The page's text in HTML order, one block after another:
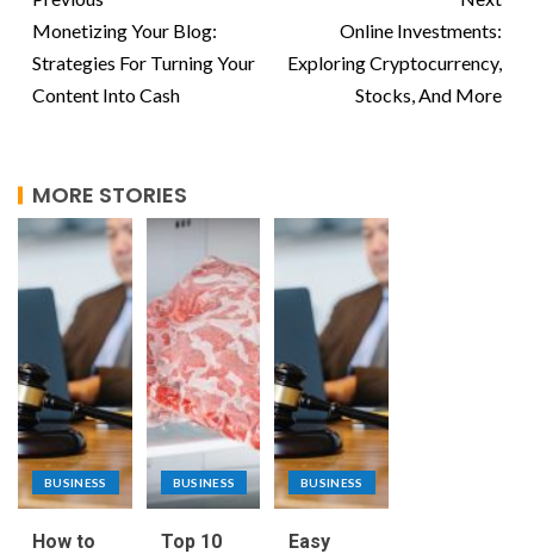
Monetizing Your Blog:
Strategies For Turning Your
Content Into Cash
Online Investments:
Exploring Cryptocurrency,
Stocks, And More
MORE STORIES
BUSINESS
How to
BUSINESS
Top 10
BUSINESS
Easy